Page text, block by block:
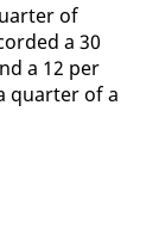
of
a 30
a 12 per
quar­ter of a